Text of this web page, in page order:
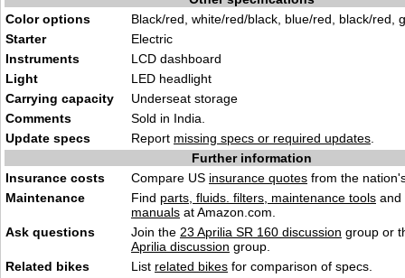
Color options
Black/red, white/red/black, blue/red, black/red,
Starter
Electric
Instruments
LCD dashboard
Light
LED headlight
Carrying capacity
Underseat storage
Comments
Sold in India.
Update specs
Report missing specs or required updates
Further information
Insurance costs
Compare US insurance quotes from the
Maintenance
Find parts, fluids. filters, maintenance tools and
manuals at Amazon.com.
Ask questions
Join the 23 Aprilia SR 160 discussion group or
Aprilia discussion group.
Related bikes
List related bikes for comparison of specs.